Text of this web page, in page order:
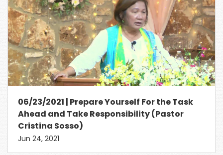
06/23/2021 | Prepare Yourself For the Task
Ahead and Take Responsibility (Pastor
Cristina Sosso)
Jun 24, 2021